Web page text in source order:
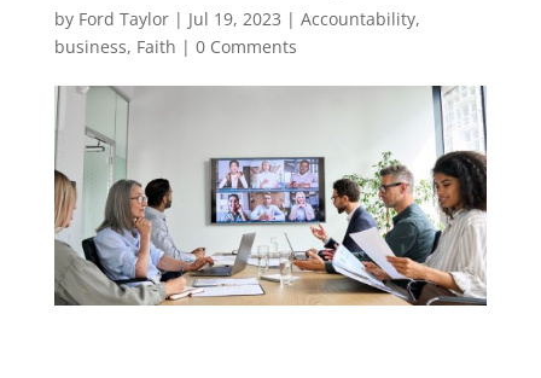
by Ford Taylor| Jul 19, 2023 | Accountability,
business, Faith | 0 Comments